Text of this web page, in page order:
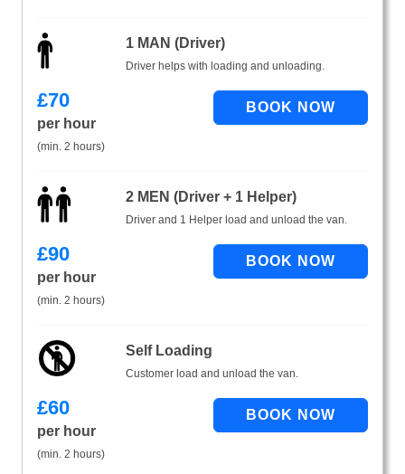
1 MAN (Driver)
Driver helps with loading and unloading.
£70
per hour
(min. 2 hours)
2 MEN (Driver + 1 Helper)
Driver and 1 Helper load and unload the van.
£90
per hour
(min. 2 hours)
Self Loading
Customer load and unload the van.
£60
per hour
(min. 2 hours)